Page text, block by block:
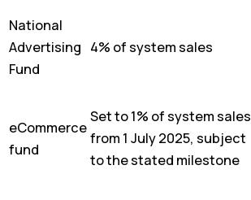
National
Advertising
Fund
4% of system sales
eCommerce
fund
Set to 1% of system sales
from 1 July 2025, subject
to the stated milestone